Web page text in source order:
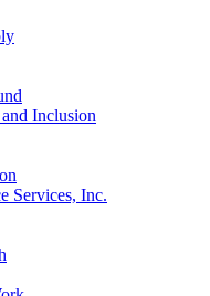
Inclusion
Services, Inc.